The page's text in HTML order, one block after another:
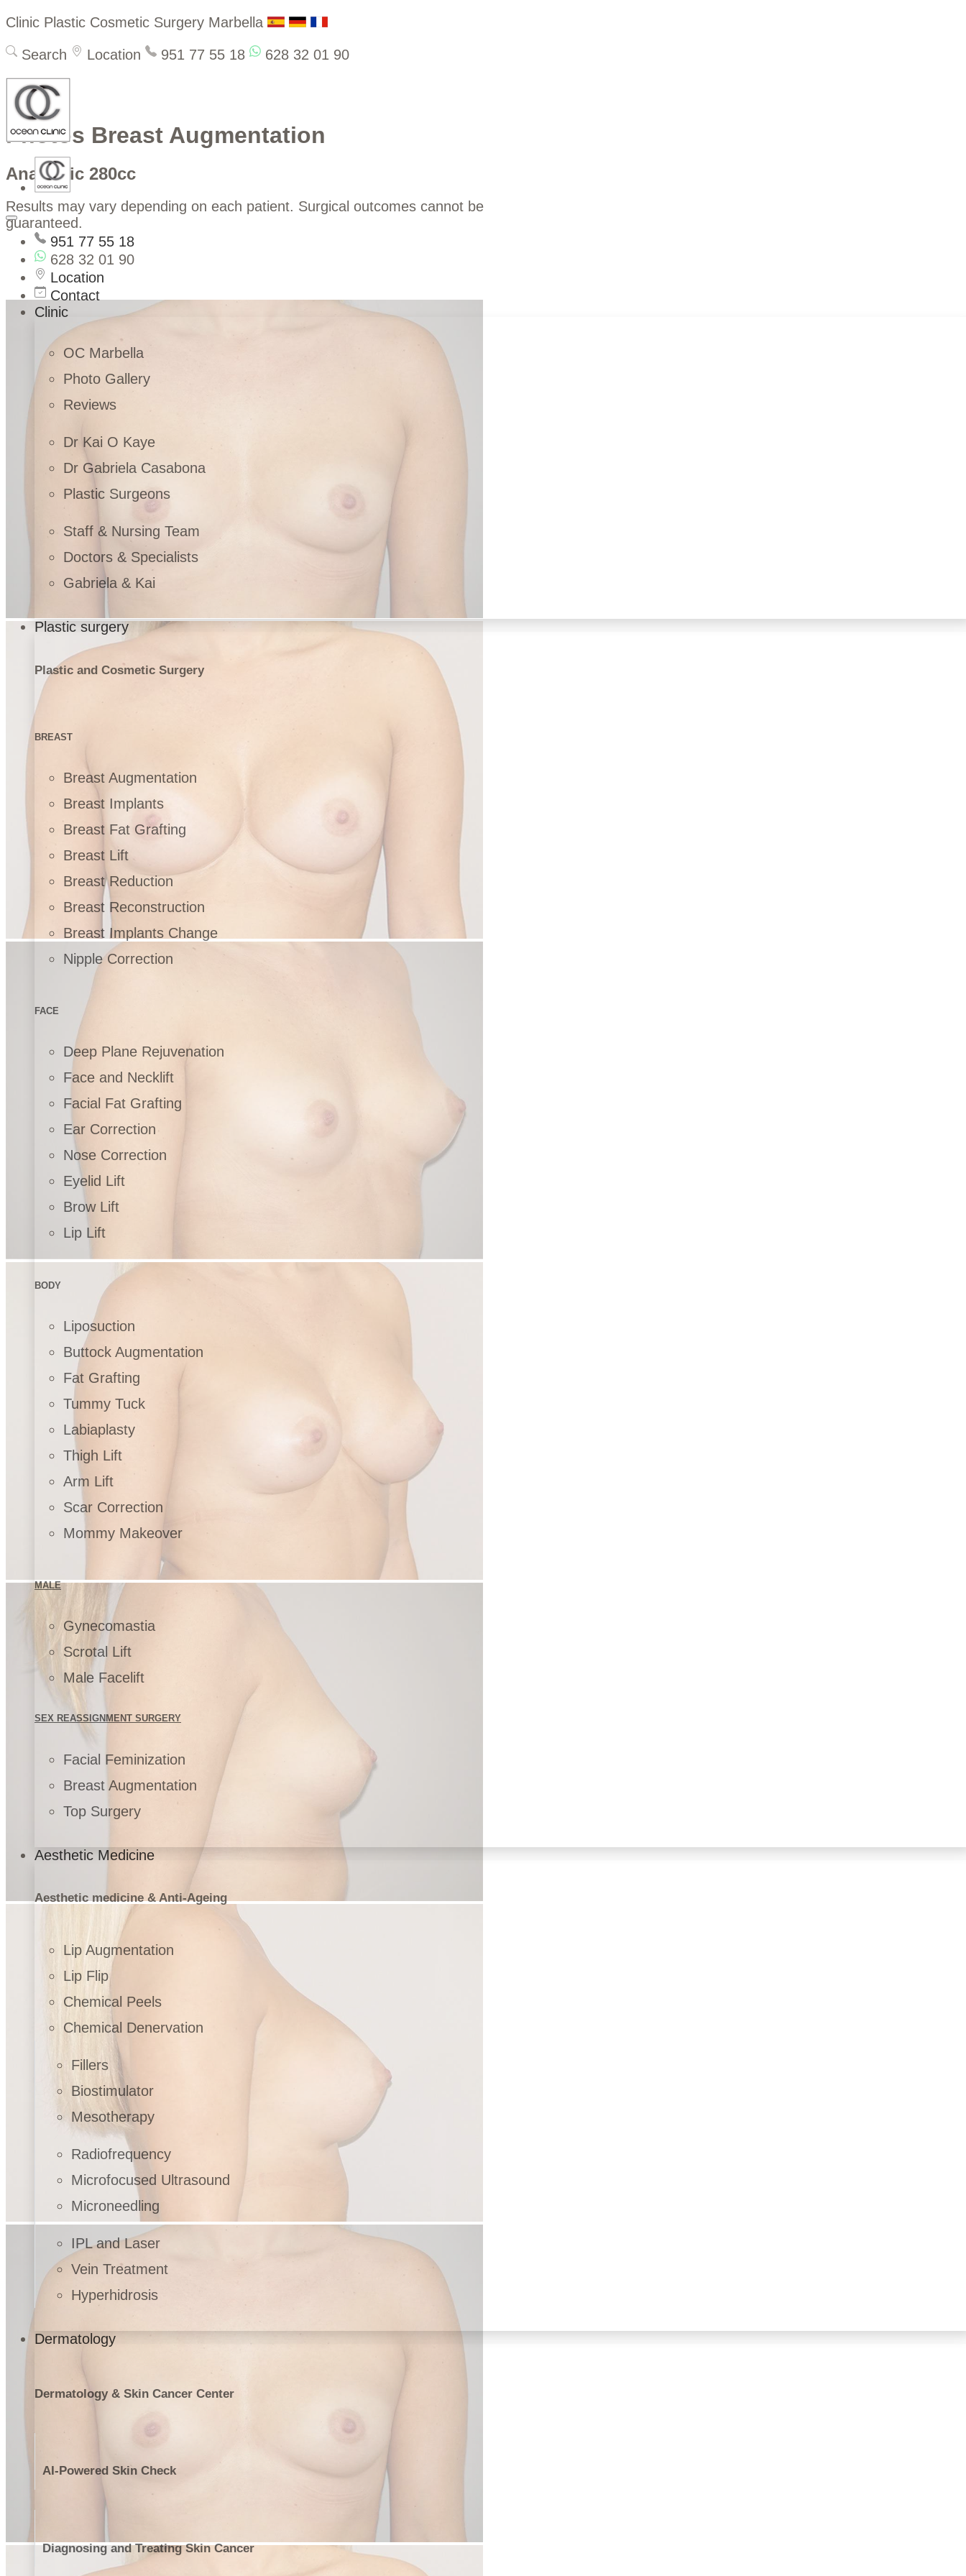
Clinic Plastic Cosmetic Surgery Marbella
Search Location 951 77 55 18 628 32 01 90
951 77 55 18
628 32 01 90
Location
Contact
Clinic
OC Marbella
Photo Gallery
Reviews
Dr Kai O Kaye
Dr Gabriela Casabona
Plastic Surgeons
Staff & Nursing Team
Doctors & Specialists
Gabriela & Kai
Plastic surgery
Plastic and Cosmetic Surgery
BREAST
Breast Augmentation
Breast Implants
Breast Fat Grafting
Breast Lift
Breast Reduction
Breast Reconstruction
Breast Implants Change
Nipple Correction
FACE
Deep Plane Rejuvenation
Face and Necklift
Facial Fat Grafting
Ear Correction
Nose Correction
Eyelid Lift
Brow Lift
Lip Lift
BODY
Liposuction
Buttock Augmentation
Fat Grafting
Tummy Tuck
Labiaplasty
Thigh Lift
Arm Lift
Scar Correction
Mommy Makeover
MALE
Gynecomastia
Scrotal Lift
Male Facelift
SEX REASSIGNMENT SURGERY
Facial Feminization
Breast Augmentation
Top Surgery
Aesthetic Medicine
Aesthetic medicine & Anti-Ageing
Lip Augmentation
Lip Flip
Chemical Peels
Chemical Denervation
Fillers
Biostimulator
Mesotherapy
Radiofrequency
Microfocused Ultrasound
Microneedling
IPL and Laser
Vein Treatment
Hyperhidrosis
Dermatology
Dermatology & Skin Cancer Center
AI-Powered Skin Check
Diagnosing and Treating Skin Cancer
Photos Breast Augmentation
Anatomic 280cc
Results may vary depending on each patient. Surgical outcomes cannot be
guaranteed.